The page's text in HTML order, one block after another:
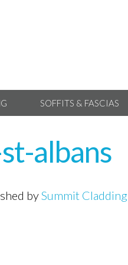
SOFFITS & FASCIAS
albans
bySummit Cladding